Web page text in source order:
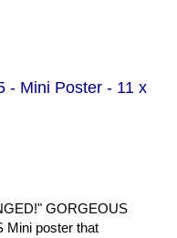
- Mini Poster - 11 x
GORGEOUS
Mini poster that